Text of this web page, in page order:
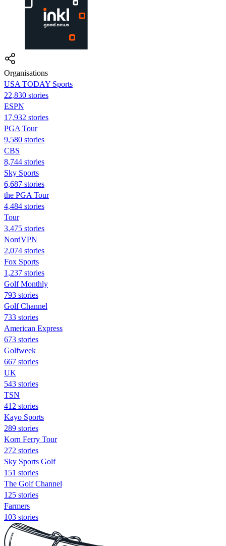
Organisations
USA TODAY Sports
22,830 stories
ESPN
17,932 stories
PGA Tour
9,580 stories
CBS
8,744 stories
Sky Sports
6,687 stories
the PGA Tour
4,484 stories
Tour
3,475 stories
NordVPN
2,074 stories
Fox Sports
1,237 stories
Golf Monthly
793 stories
Golf Channel
733 stories
American Express
673 stories
Golfweek
667 stories
UK
543 stories
TSN
412 stories
Kayo Sports
289 stories
Korn Ferry Tour
272 stories
Sky Sports Golf
151 stories
The Golf Channel
125 stories
Farmers
103 stories